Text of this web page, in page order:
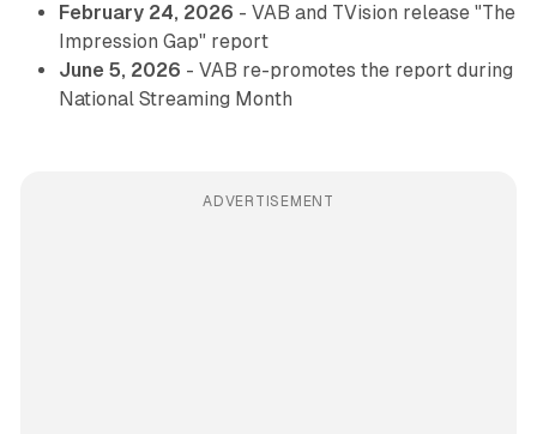
February 24, 2026 - VAB and TVision release "The
Impression Gap" report
June 5, 2026 - VAB re-promotes the report during
National Streaming Month
ADVERTISEMENT